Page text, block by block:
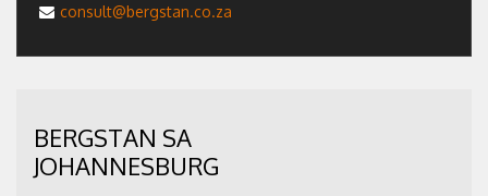
consult@bergstan.co.za
BERGSTAN SA
JOHANNESBURG